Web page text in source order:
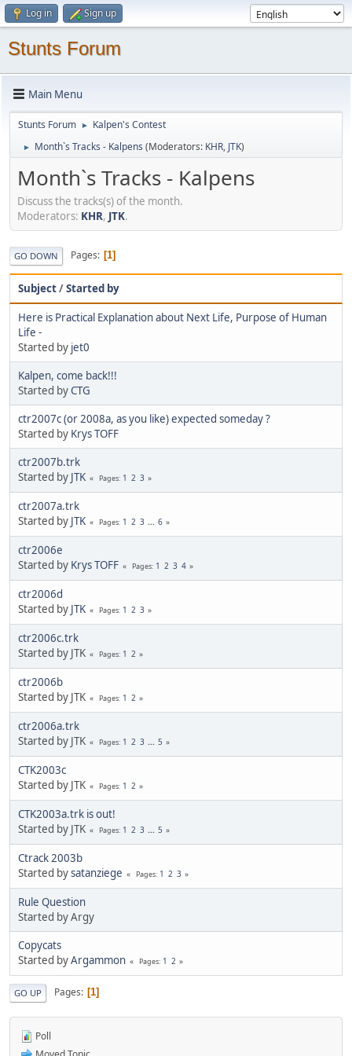
Log in Sign up
Stunts Forum
Main Menu
Stunts Forum ► Kalpen's Contest
► Month`s Tracks - Kalpens (Moderators: KHR, JTK)
Month`s Tracks - Kalpens
Discuss the tracks(s) of the month.
Moderators: KHR, JTK.
GO DOWN Pages 1
Subject/Started by
Here is Practical Explanation about Next Life, Purpose of Human
Life -
Started by jet0
Kalpen, come back!!!
Started byCTG
ctr2007c (or 2008a, as you like) expected someday ?
Started by Krys TOFF
ctr2007b.trk
Started by JTK Pages 1 2 3
ctr2007a.trk
Started by JTK Pages 1 2 3 ... 6
ctr2006e
Started by Krys TOFF Pages 1 2 3 4
ctr2006d
Started by JTK Pages 1 2 3
ctr2006c.trk
Started by JTK
Pages 1 2
ctr2006b
Started by JTK
Pages 1 2
ctr2006a.trk
Started by JTK
Pages 1 2 3 ... 5
CTK2003c
Started by JTK
Pages 1 2
CTK2003a.trk is out!
Started by JTK
Pages 1 2 3 ... 5
Ctrack 2003b
Started bysatanziege Pages 1 2 3
Rule Question
Started by Argy
Copycats
Started byArgammon Pages 1 2
GO UP Pages 1
Poll